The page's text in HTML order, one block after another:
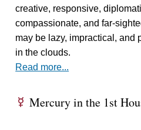
creative, responsive,
compassionate, and far-
may be lazy, impractical, and
in the clouds.
Read more...
E Mercury in the 1st